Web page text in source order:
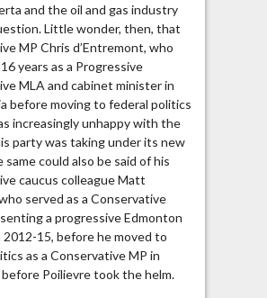
and the oil and gas industry
Little wonder, then, that
MP Chris d’Entremont, who
years as a Progressive
MLA and cabinet minister in
before moving to federal politics
increasingly unhappy with the
party was taking under its new
same could also be said of his
caucus colleague Matt
served as a Conservative
a progressive Edmonton
2012-15, before he moved to
as a Conservative MP in
before Poilievre took the helm.